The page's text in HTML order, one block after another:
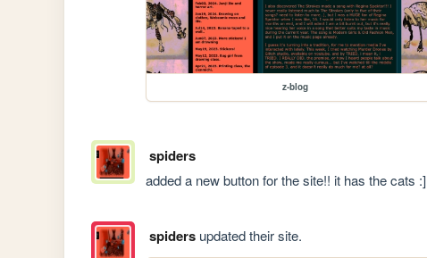
z-blog
spiders
added a new button for the site!! it has the cats :]
spidersupdated their site.